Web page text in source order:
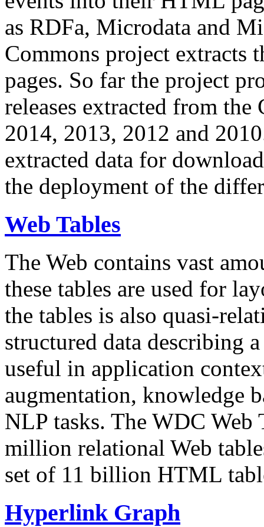
as RDFa, Microdata and
Commons project extracts
pages. So far the project
releases extracted from
2014, 2013, 2012 and
extracted data for
the deployment of the
Web Tables
The Web contains vast
these tables are used for
the tables is also quasi-
structured data describing
useful in application
augmentation, knowledge
NLP tasks. The WDC Web
million relational Web
set of 11 billion HTML
Hyperlink Graph